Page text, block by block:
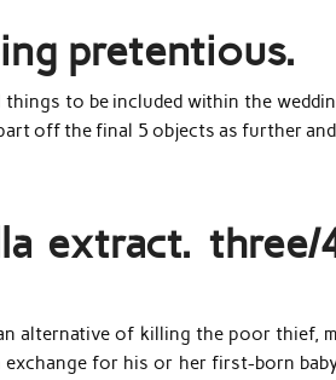
pretentious.
to be included within the
off the final 5 objects as further
extract. three/
alternative of killing the poor thief,
for his or her first-born